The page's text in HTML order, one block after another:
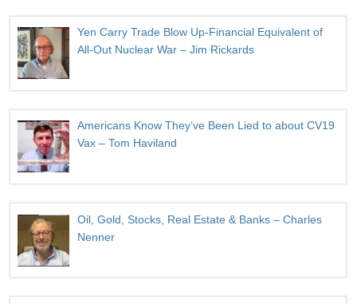
Yen Carry Trade Blow Up-Financial Equivalent of
All-Out Nuclear War – Jim Rickards
Americans Know They’ve Been Lied to about CV19
Vax – Tom Haviland
Oil, Gold, Stocks, Real Estate & Banks – Charles
Nenner